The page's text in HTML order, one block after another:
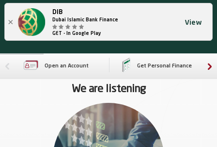
×
DIB
Dubai Islamic Bank Finance
GET - In Google Play
View
Open an Account Get Personal Finance
We are listening